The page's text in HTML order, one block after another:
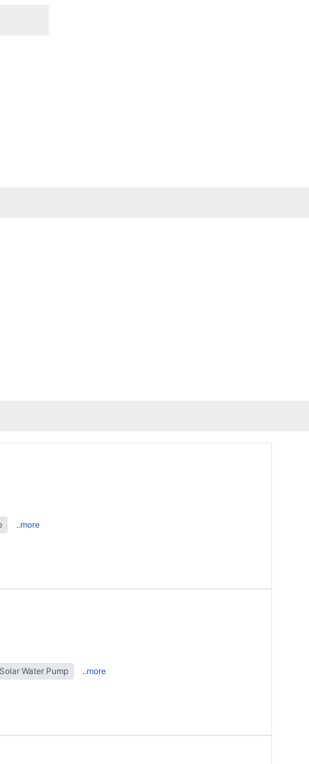
..more
Solar Water Pump ..more